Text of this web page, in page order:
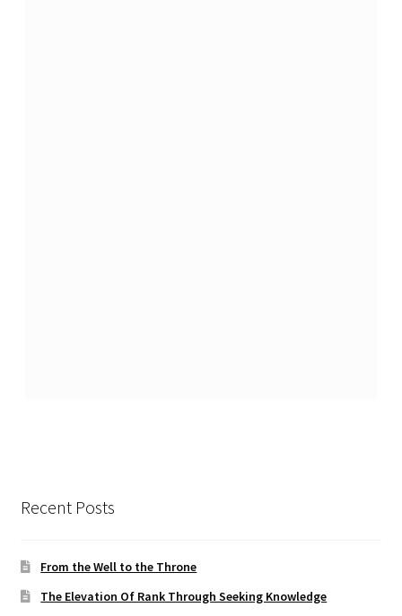
Recent Posts
From the Well to the Throne
The Elevation Of Rank Through Seeking Knowledge